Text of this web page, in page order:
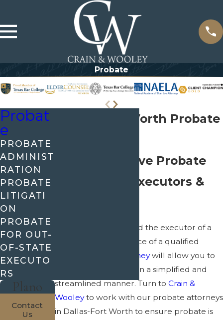
Probate
Dallas-Fort Worth Probate
Comprehensive Probate
Support for Executors &
Have you been named the executor of a
? If so, the assistance of a qualified
estate planning attorneywill allow you to
carry out your duties in a simplified and
streamlined manner. Turn to Crain &
Wooleyto work with our probate attorneys
in Dallas-Fort Worth to ensure probate is
Probat
e
PROBATE
ADMINIST
RATION
PROBATE
LITIGATI
ON
PROBATE
FOR OUT-
OF-STATE
EXECUTO
RS
Plano
Contact
Us